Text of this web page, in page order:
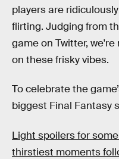
players are
flirting. Judging from
game on Twitter,
on these frisky vibes.
To celebrate the
biggest Final Fantasy
Light spoilers for
thirstiest moments